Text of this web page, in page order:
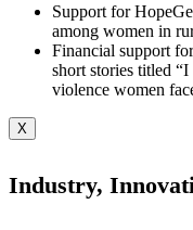
Support for
among women in
Financial support
short stories titled
violence women
X
Industry,